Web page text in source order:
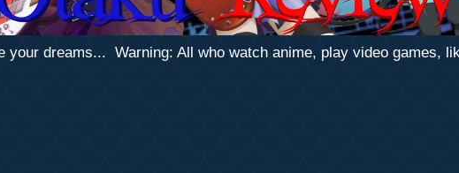
your dreams... Warning: All who watch anime, play video games,